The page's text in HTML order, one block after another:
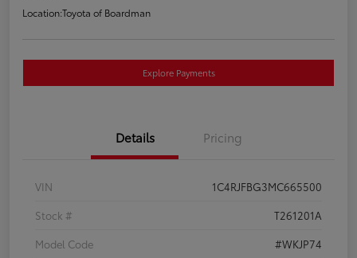
Location:Toyota of Boardman
Explore Payments
Details Pricing
VIN
1C4RJFBG3MC665500
Stock #
T261201A
Model Code
#WKJP74